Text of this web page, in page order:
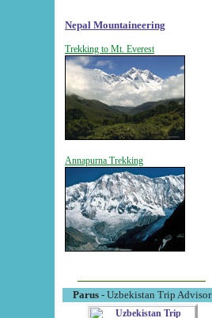
Nepal Mountaineering
Trekking to Mt. Everest
Annapurna Trekking
Parus- Uzbekistan Trip Advisor